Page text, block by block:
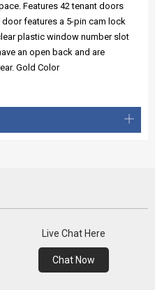
Features 42 tenant doors
door features a 5-pin cam lock
plastic window number slot
an open back and are
Gold Color
Live Chat Here
Chat Now